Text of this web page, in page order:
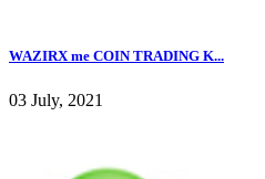
WAZIRX me COIN TRADING K...
03 July, 2021